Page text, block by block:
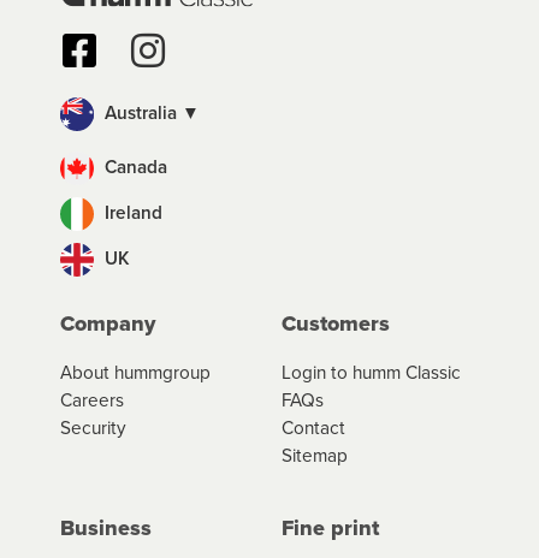
Australia ▼
Canada
Ireland
UK
Company
About hummgroup
Careers
Security
Customers
Login to humm Classic
FAQs
Contact
Sitemap
Business Fine print